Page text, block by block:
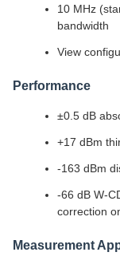
10 MHz
bandwidth
View
Performance
±0.5 dB
+17 dBm
-163 dBm
-66 dB W-
correction
Measurement